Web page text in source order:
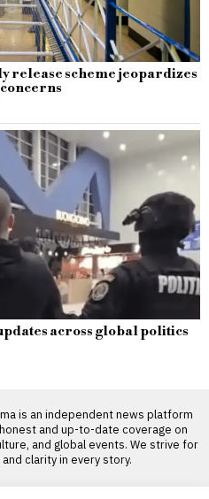
release scheme jeopardizes
across global politics
is an independent news platform
and up-to-date coverage on
and global events. We strive for
clarity in every story.